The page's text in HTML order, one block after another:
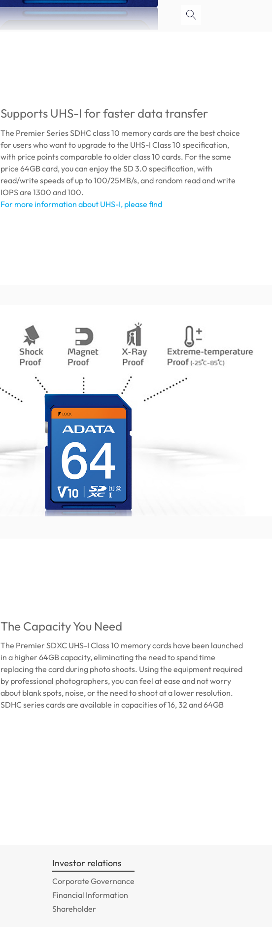
Supports UHS-I for faster data transfer
The Premier Series SDHC class 10 memory cards are the best choice
for users who want to upgrade to the UHS-I Class 10 specification,
with price points comparable to older class 10 cards. For the same
price 64GB card, you can enjoy the SD 3.0 specification, with
read/write speeds of up to 100/25MB/s, and random read and write
IOPS are 1300 and 100.
For more information about UHS-I, please find
The Capacity You Need
The Premier SDXC UHS-I Class 10 memory cards have been launched
in a higher 64GB capacity, eliminating the need to spend time
replacing the card during photo shoots. Using the equipment required
by professional photographers, you can feel at ease and not worry
about blank spots, noise, or the need to shoot at a lower resolution.
SDHC series cards are available in capacities of 16, 32 and 64GB
Investor relations
Corporate Governance
Financial Information
Shareholder